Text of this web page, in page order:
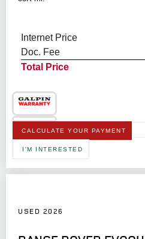
Internet Price
Doc. Fee
Total Price
CALCULATE YOUR PAYMENT
I'M INTERESTED
USED 2026